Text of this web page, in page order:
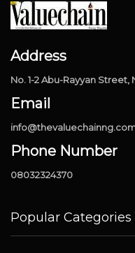
Address
No. 1-2 Abu-Rayyan
Email
Phone Number
08032324370
Popular Categories